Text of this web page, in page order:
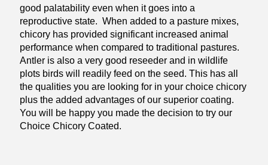
good palatability even when it goes into a
reproductive state. When added to a pasture mixes,
chicory has provided significant increased animal
performance when compared to traditional pastures.
Antler is also a very good reseeder and in wildlife
plots birds will readily feed on the seed. This has all
the qualities you are looking for in your choice chicory
plus the added advantages of our superior coating.
You will be happy you made the decision to try our
Choice Chicory Coated.